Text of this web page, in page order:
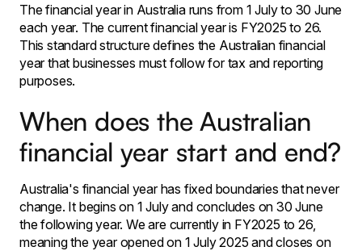
The financial year in Australia runs from 1 July to 30 June
each year. The current financial year is FY2025 to 26.
This standard structure defines the Australian financial
year that businesses must follow for tax and reporting
purposes.
When does the Australian
financial year start and end?
Australia's financial year has fixed boundaries that never
change. It begins on 1 July and concludes on 30 June
the following year. We are currently in FY2025 to 26,
meaning the year opened on 1 July 2025 and closes on